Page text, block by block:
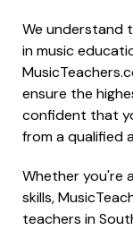
We understand
in music
ensure the
confident that
from a qualified
Whether you're
skills,
teachers in